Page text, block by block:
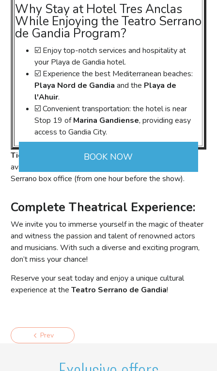
BOOK NOW
Why Stay at Hotel Tres Anclas
While Enjoying the Teatro Serrano
de Gandia Program?
☑️ Enjoy top-notch services and hospitality at
your Playa de Gandia hotel.
☑️ Experience the best Mediterranean beaches:
Playa Nord de Gandia and the Playa de
l'Ahuir.
☑️ Convenient transportation: the hotel is near
Stop 19 ofMarina Gandiense, providing easy
access to Gandia City.
Ticket Sales: https://qr.gandia.org/tickets
available at Casa Marquesa, Instanticket, and Teatro
Serrano box office (from one hour before the show).
Complete Theatrical Experience:
We invite you to immerse yourself in the magic of theater
and witness the passion and talent of renowned actors
and musicians. With such a diverse and exciting program,
don’t miss your chance!
Reserve your seat today and enjoy a unique cultural
experience at theTeatro Serrano de Gandia!
Prev